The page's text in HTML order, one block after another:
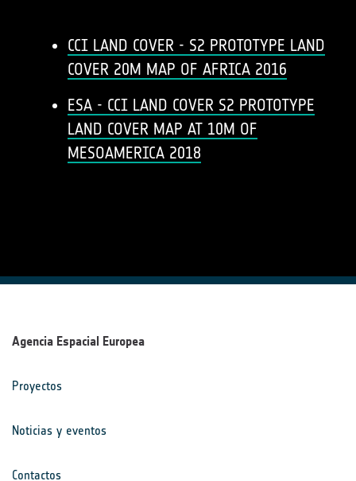
CCI LAND COVER - S2 PROTOTYPE LAND
COVER 20M MAP OF AFRICA 2016
ESA - CCI LAND COVER S2 PROTOTYPE
LAND COVER MAP AT 10M OF
MESOAMERICA 2018
Agencia Espacial Europea
Proyectos
Noticias y eventos
Contactos